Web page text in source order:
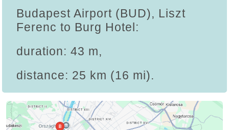
Budapest Airport (BUD), Liszt
Ferenc to Burg Hotel:
duration: 43 m,
distance: 25 km (16 mi).